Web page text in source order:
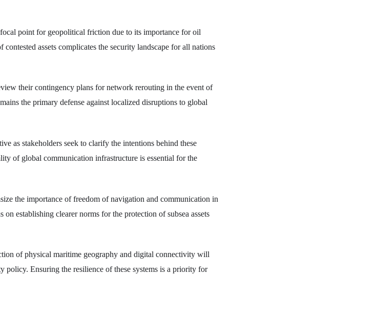
point for geopolitical friction due to its importance for oil
assets complicates the security landscape for all nations
their contingency plans for network rerouting in the event of
the primary defense against localized disruptions to global
as stakeholders seek to clarify the intentions behind these
of global communication infrastructure is essential for the
the importance of freedom of navigation and communication in
establishing clearer norms for the protection of subsea assets
of physical maritime geography and digital connectivity will
policy. Ensuring the resilience of these systems is a priority for